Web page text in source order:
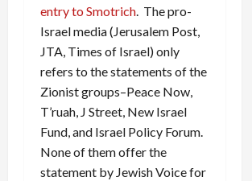
entry to Smotrich. The pro-
Israel media (Jerusalem Post,
JTA, Times of Israel) only
refers to the statements of the
Zionist groups–Peace Now,
T’ruah, J Street, New Israel
Fund, and Israel Policy Forum.
None of them offer the
statement by Jewish Voice for